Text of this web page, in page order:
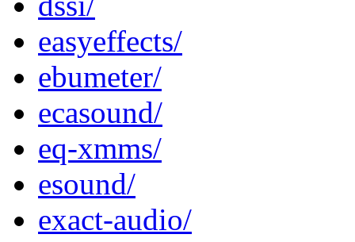
easyeffects/
ebumeter/
ecasound/
eq-xmms/
esound/
exact-audio/